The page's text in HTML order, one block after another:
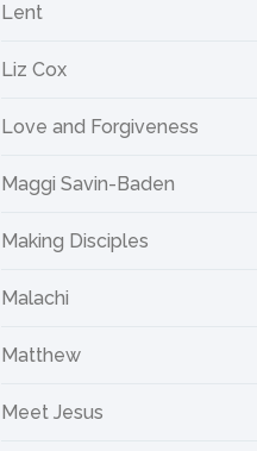
Lent
Liz Cox
Love and Forgiveness
Maggi Savin-Baden
Making Disciples
Malachi
Matthew
Meet Jesus